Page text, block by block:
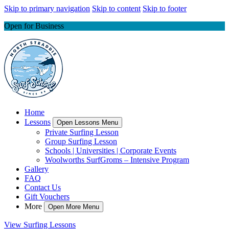
Skip to primary navigation Skip to content Skip to footer
Open for Business
Home
Lessons
Open Lessons Menu
Private Surfing Lesson
Group Surfing Lesson
Schools | Universities | Corporate Events
Woolworths SurfGroms – Intensive Program
Gallery
FAQ
Contact Us
Gift Vouchers
More
Open More Menu
View Surfing Lessons